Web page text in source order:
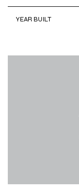
YEAR BUILT